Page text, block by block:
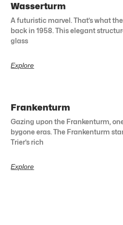
Wasserturm
A futuristic marvel. That’s what
back in 1958. This elegant
glass
Explore
Frankenturm
Gazing upon the Frankenturm,
bygone eras. The Frankenturm
Trier’s rich
Explore